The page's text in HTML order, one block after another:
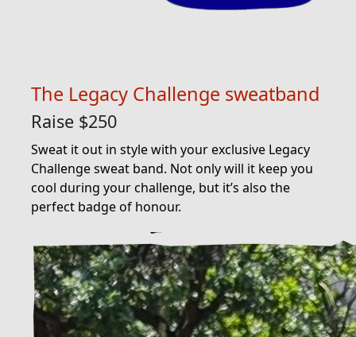
The Legacy Challenge sweatband
Raise $250
Sweat it out in style with your exclusive Legacy
Challenge sweat band. Not only will it keep you
cool during your challenge, but it’s also the
perfect badge of honour.